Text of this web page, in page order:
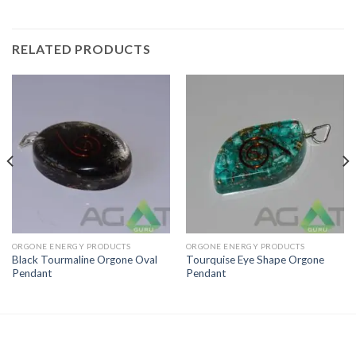
RELATED PRODUCTS
ORGONE ENERGY PRODUCTS
Black Tourmaline Orgone Oval
Pendant
ORGONE ENERGY PRODUCTS
Tourquise Eye Shape Orgone
Pendant